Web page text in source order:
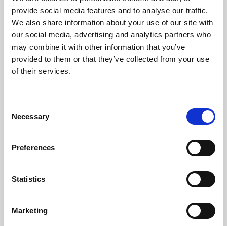
provide social media features and to analyse our traffic.
We also share information about your use of our site with
our social media, advertising and analytics partners who
may combine it with other information that you’ve
provided to them or that they’ve collected from your use
of their services.
Selection
Necessary
Preferences
Statistics
Marketing
Phoenix’s art and digital culture programme presents
free exhibitions by artists from across the world,
supported by Arts Council England and De Montfort
University.
Whether for pleasure, professional skills or education,